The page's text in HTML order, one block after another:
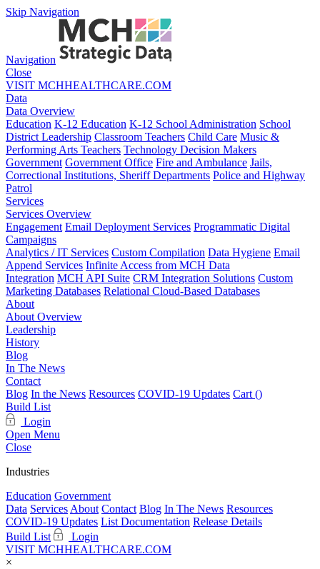
Skip Navigation
Navigation
Close
VISIT MCHHEALTHCARE.COM
Data
Data Overview
Education K-12 Education K-12 School Administration School
District Leadership Classroom Teachers Child Care Music &
Performing Arts Teachers Technology Decision Makers
Government Government Office Fire and Ambulance Jails,
Correctional Institutions, Sheriff Departments Police and Highway
Patrol
Services
Services Overview
Engagement Email Deployment Services Programmatic Digital
Campaigns
Analytics / IT Services Custom Compilation Data Hygiene Email
Append Services Infinite Access from MCH Data
Integration MCH API Suite CRM Integration Solutions Custom
Marketing Databases Relational Cloud-Based Databases
About
About Overview
Leadership
History
Blog
In The News
Contact
Blog In the News Resources COVID-19 Updates Cart ()
Build List
Login
Open Menu
Close
Industries
Education Government
Data Services About Contact Blog In The News Resources
COVID-19 Updates List Documentation Release Details
Build List
Login
VISIT MCHHEALTHCARE.COM
×